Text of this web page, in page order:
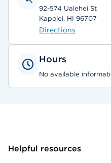
92-574 Ualehei St
Kapolei, HI 96707
Directions
Hours
No available
Helpful resources